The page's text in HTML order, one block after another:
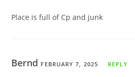
Place is full of Cp and junk
Bernd FEBRUARY 7, 2025 REPLY